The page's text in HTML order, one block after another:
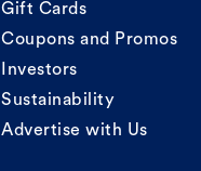
Gift Cards
Coupons and Promos
Investors
Sustainability
Advertise with Us